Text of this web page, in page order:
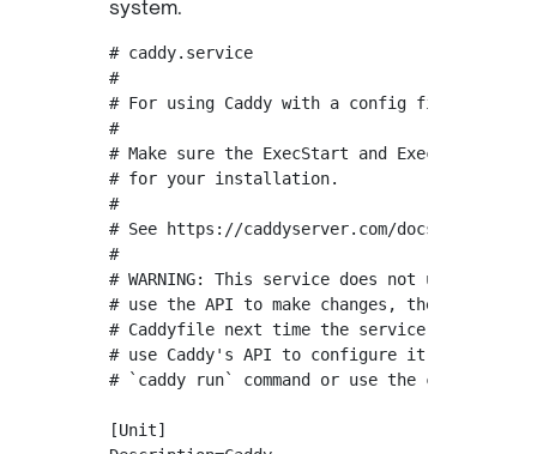
system.
# caddy.service
#
# For using Caddy with a config file.
#
# Make sure the ExecStart and ExecReload
# for your installation.
#
# See https://caddyserver.com/docs/install
#
# WARNING: This service does not use the
# use the API to make changes, they will be
# Caddyfile next time the service is
# use Caddy's API to configure it, add the
# `caddy run` command or use the caddy-
[Unit]